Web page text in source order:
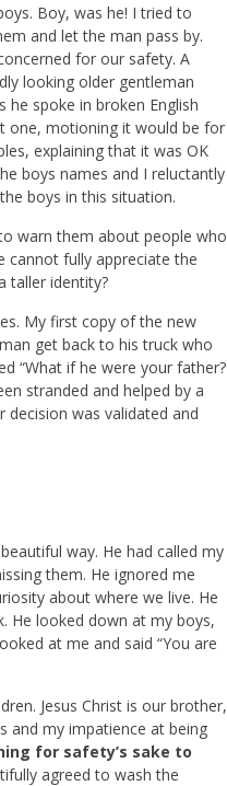
Boy, was he! I tried to
and let the man pass by.
for our safety. A
looking older gentleman
spoke in broken English
one, motioning it would be for
explaining that it was OK
boys names and I reluctantly
boys in this situation.
warn them about people who
cannot fully appreciate the
taller identity?
My first copy of the new
get back to his truck who
“What if he were your father?
stranded and helped by a
decision was validated and
way. He had called my
them. He ignored me
about where we live. He
He looked down at my boys,
at me and said “You are
Jesus Christ is our brother,
and my impatience at being
for safety’s sake to
agreed to wash the